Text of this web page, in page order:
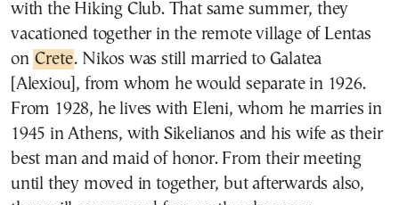
with the Hiking Club. That same summer, they
vacationed together in the remote village of Lentas
on Crete. Nikos was still married to Galatea
[Alexiou], from whom he would separate in 1926.
From 1928, he lives with Eleni, whom he marries in
1945 in Athens, with Sikelianos and his wife as their
best man and maid of honor. From their meeting
until they moved in together, but afterwards also,